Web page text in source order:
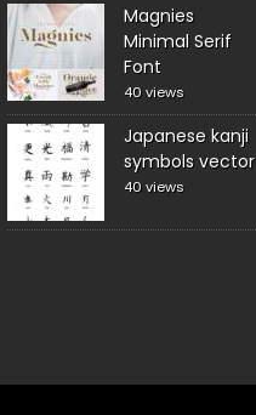
Magnies
Minimal Serif
Font
40 views
Japanese kanji
symbols vector
40 views